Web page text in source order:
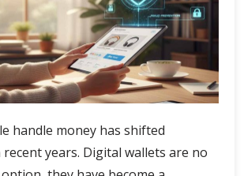
handle money has shifted
years. Digital wallets are no